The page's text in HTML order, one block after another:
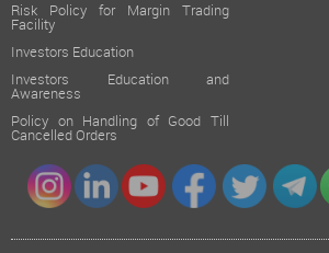
Risk Policy for Margin Trading
Facility
Investors Education
Investors Education and
Awareness
Policy on Handling of Good Till
Cancelled Orders